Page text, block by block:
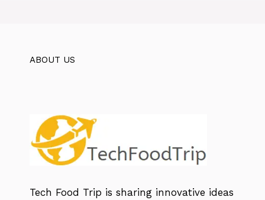
ABOUT US
Tech Food Trip is sharing innovative ideas